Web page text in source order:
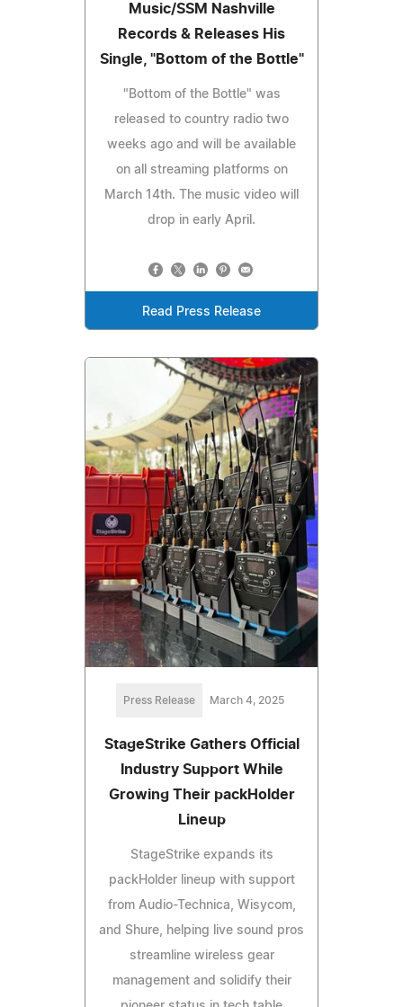
Music/SSM Nashville
Records & Releases His
Single, "Bottom of the Bottle"
"Bottom of the Bottle" was
released to country radio two
weeks ago and will be available
on all streaming platforms on
March 14th. The music video will
drop in early April.
Read Press Release
Press Release March 4, 2025
StageStrike Gathers Official
Industry Support While
Growing Their packHolder
Lineup
StageStrike expands its
packHolder lineup with support
from Audio-Technica, Wisycom,
and Shure, helping live sound pros
streamline wireless gear
management and solidify their